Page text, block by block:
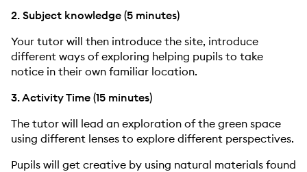
2. Subject knowledge (5 minutes)
Your tutor will then introduce the site, introduce
different ways of exploring helping pupils to take
notice in their own familiar location.
3. Activity Time (15 minutes)
The tutor will lead an exploration of the green space
using different lenses to explore different perspectives.
Pupils will get creative by using natural materials found